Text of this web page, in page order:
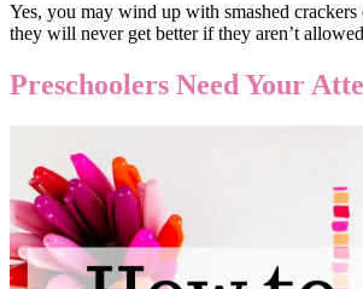
Yes, you may wind up with smashed
they will never get better if they aren’t
Preschoolers Need Your